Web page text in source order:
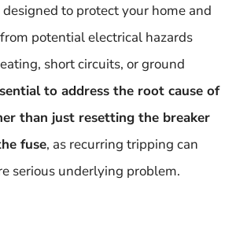
to protect your home and
potential electrical hazards
short circuits, or ground
to address the root cause of
than just resetting the breaker
fuse, as recurring tripping can
serious underlying problem.